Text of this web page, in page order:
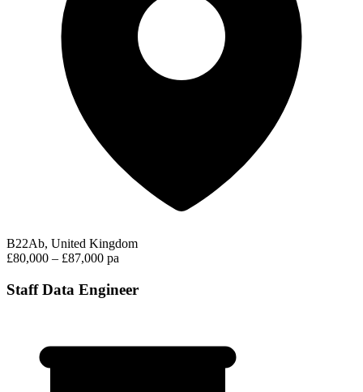
B22Ab, United Kingdom
£80,000 – £87,000 pa
Staff Data Engineer